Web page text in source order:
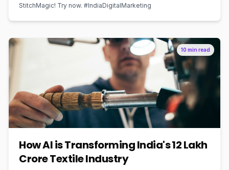
StitchMagic! Try now. #IndiaDigitalMarketing
10 min read
How AI is Transforming India's ₹12 Lakh
Crore Textile Industry